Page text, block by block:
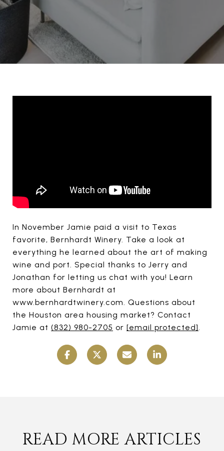
In November Jamie paid a visit to Texas
favorite, Bernhardt Winery. Take a look at
everything he learned about the art of making
wine and port. Special thanks to Jerry and
Jonathan for letting us chat with you! Learn
more about Bernhardt at
www.bernhardtwinery.com. Questions about
the Houston area housing market? Contact
Jamie at (832) 980-2705 or [email protected].
READ MORE ARTICLES